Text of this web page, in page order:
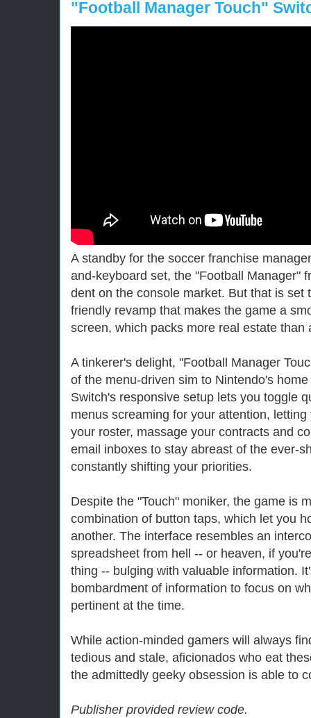
"Football Manager Touch"
A standby for the soccer franchise
and-keyboard set, the "Football Manager"
dent on the console market. But that is set
friendly revamp that makes the game a
screen, which packs more real estate than
A tinkerer's delight, "Football Manager
of the menu-driven sim to Nintendo's
Switch's responsive setup lets you toggle
menus screaming for your attention,
your roster, massage your contracts and
email inboxes to stay abreast of the ever-
constantly shifting your priorities.
Despite the "Touch" moniker, the game is
combination of button taps, which let you
another. The interface resembles an
spreadsheet from hell -- or heaven, if
thing -- bulging with valuable information.
bombardment of information to focus on
pertinent at the time.
While action-minded gamers will always
tedious and stale, aficionados who eat
the admittedly geeky obsession is able to
Publisher provided review code.